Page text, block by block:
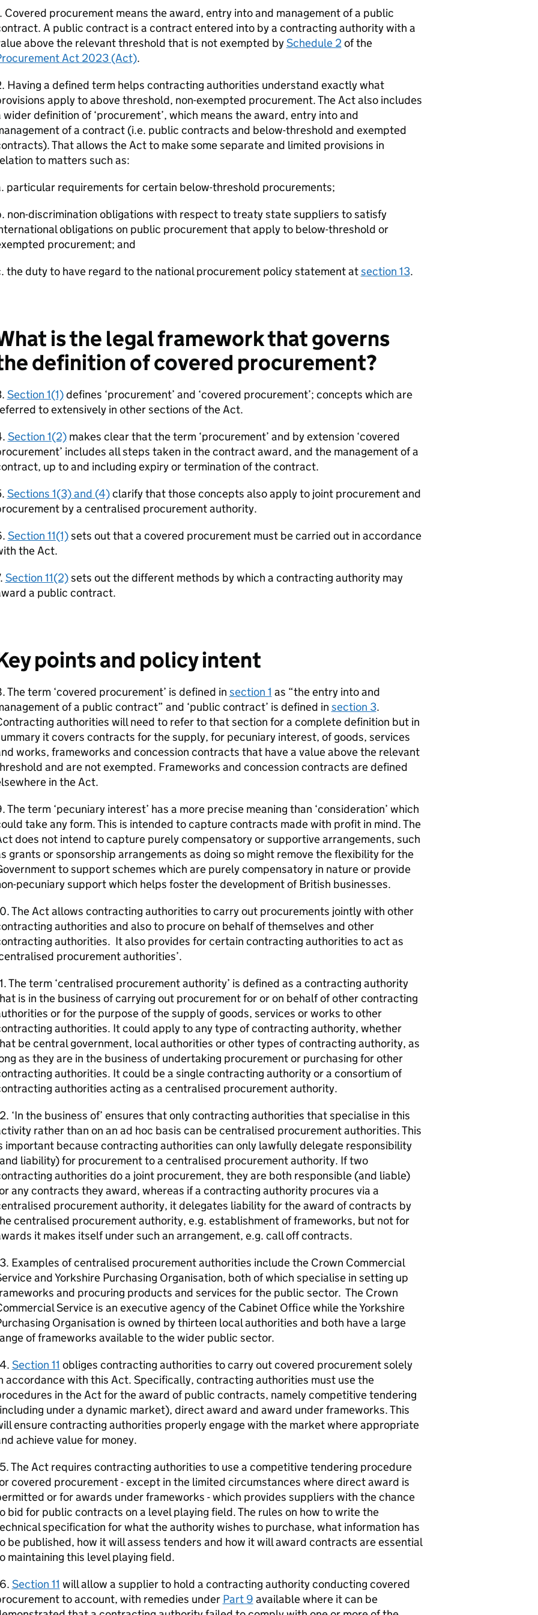
Covered procurement means the award, entry into and management of a public
A public contract is a contract entered into by a contracting authority with a
above the relevant threshold that is not exempted bySchedule 2of the
Act 2023 (Act).
Having a defined term helps contracting authorities understand exactly what
apply to above threshold, non-exempted procurement. The Act also includes
wider definition of ‘procurement’, which means the award, entry into and
of a contract (i.e. public contracts and below-threshold and exempted
That allows the Act to make some separate and limited provisions in
to matters such as:
particular requirements for certain below-threshold procurements;
non-discrimination obligations with respect to treaty state suppliers to satisfy
obligations on public procurement that apply to below-threshold or
procurement; and
the duty to have regard to the national procurement policy statement atsection 13.
is the legal framework that governs
definition of covered procurement?
Section 1(1)defines ‘procurement’ and ‘covered procurement’; concepts which are
to extensively in other sections of the Act.
Section 1(2)makes clear that the term ‘procurement’ and by extension ‘covered
includes all steps taken in the contract award, and the management of a
up to and including expiry or termination of the contract.
Sections 1(3) and (4)clarify that those concepts also apply to joint procurement and
by a centralised procurement authority.
Section 11(1)sets out that a covered procurement must be carried out in accordance
the Act.
Section 11(2)sets out the different methods by which a contracting authority may
a public contract.
points and policy intent
The term ‘covered procurement’ is defined in section 1 as “the entry into and
of a public contract” and ‘public contract’ is defined in section 3.
authorities will need to refer to that section for a complete definition but in
it covers contracts for the supply, for pecuniary interest, of goods, services
works, frameworks and concession contracts that have a value above the relevant
and are not exempted. Frameworks and concession contracts are defined
in the Act.
The term ‘pecuniary interest’ has a more precise meaning than ‘consideration’ which
take any form. This is intended to capture contracts made with profit in mind. The
does not intend to capture purely compensatory or supportive arrangements, such
grants or sponsorship arrangements as doing so might remove the flexibility for the
to support schemes which are purely compensatory in nature or provide
pecuniary support which helps foster the development of British businesses.
The Act allows contracting authorities to carry out procurements jointly with other
authorities and also to procure on behalf of themselves and other
authorities. It also provides for certain contracting authorities to act as
procurement authorities’.
The term ‘centralised procurement authority’ is defined as a contracting authority
is in the business of carrying out procurement for or on behalf of other contracting
or for the purpose of the supply of goods, services or works to other
authorities. It could apply to any type of contracting authority, whether
be central government, local authorities or other types of contracting authority, as
as they are in the business of undertaking procurement or purchasing for other
authorities. It could be a single contracting authority or a consortium of
authorities acting as a centralised procurement authority.
‘In the business of’ ensures that only contracting authorities that specialise in this
rather than on an ad hoc basis can be centralised procurement authorities. This
important because contracting authorities can only lawfully delegate responsibility
liability) for procurement to a centralised procurement authority. If two
authorities do a joint procurement, they are both responsible (and liable)
any contracts they award, whereas if a contracting authority procures via a
procurement authority, it delegates liability for the award of contracts by
centralised procurement authority, e.g. establishment of frameworks, but not for
it makes itself under such an arrangement, e.g. call off contracts.
Examples of centralised procurement authorities include the Crown Commercial
and Yorkshire Purchasing Organisation, both of which specialise in setting up
and procuring products and services for the public sector. The Crown
Service is an executive agency of the Cabinet Office while the Yorkshire
Organisation is owned by thirteen local authorities and both have a large
of frameworks available to the wider public sector.
Section 11 obliges contracting authorities to carry out covered procurement solely
accordance with this Act. Specifically, contracting authorities must use the
in the Act for the award of public contracts, namely competitive tendering
under a dynamic market), direct award and award under frameworks. This
ensure contracting authorities properly engage with the market where appropriate
achieve value for money.
The Act requires contracting authorities to use a competitive tendering procedure
covered procurement - except in the limited circumstances where direct award is
or for awards under frameworks - which provides suppliers with the chance
bid for public contracts on a level playing field. The rules on how to write the
specification for what the authority wishes to purchase, what information has
be published, how it will assess tenders and how it will award contracts are essential
maintaining this level playing field.
Section 11 will allow a supplier to hold a contracting authority conducting covered
to account, with remedies under Part 9 available where it can be